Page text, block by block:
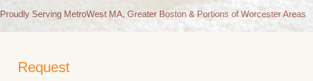
Proudly Serving MetroWest MA, Greater Boston & Portions of Worcester Areas
Request